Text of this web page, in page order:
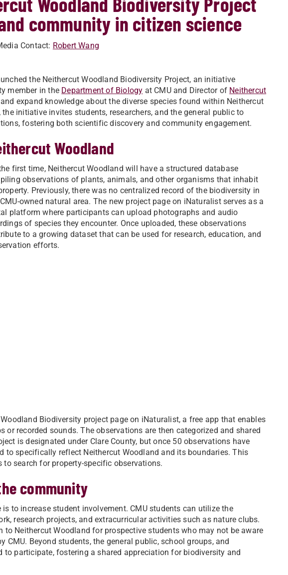
community in citizen science
Contact: Robert Wang
the Neithercut Woodland Biodiversity Project, an initiative
member in the Department of Biology at CMU and Director of Neithercut
expand knowledge about the diverse species found within Neithercut
the initiative invites students, researchers, and the general public to
fostering both scientific discovery and community engagement.
Woodland
first time, Neithercut Woodland will have a structured database
observations of plants, animals, and other organisms that inhabit
Previously, there was no centralized record of the biodiversity in
owned natural area. The new project page on iNaturalist serves as a
platform where participants can upload photographs and audio
of species they encounter. Once uploaded, these observations
to a growing dataset that can be used for research, education, and
efforts.
Biodiversity project page on iNaturalist, a free app that enables
recorded sounds. The observations are then categorized and shared
is designated under Clare County, but once 50 observations have
to specifically reflect Neithercut Woodland and its boundaries. This
search for property-specific observations.
community
to increase student involvement. CMU students can utilize the
research projects, and extracurricular activities such as nature clubs.
to Neithercut Woodland for prospective students who may not be aware
CMU. Beyond students, the general public, school groups, and
participate, fostering a shared appreciation for biodiversity and